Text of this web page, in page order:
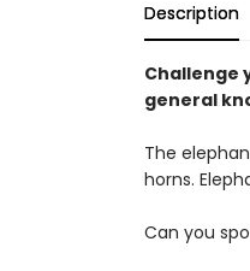
Description
Challenge
general
The
horns.
Can you